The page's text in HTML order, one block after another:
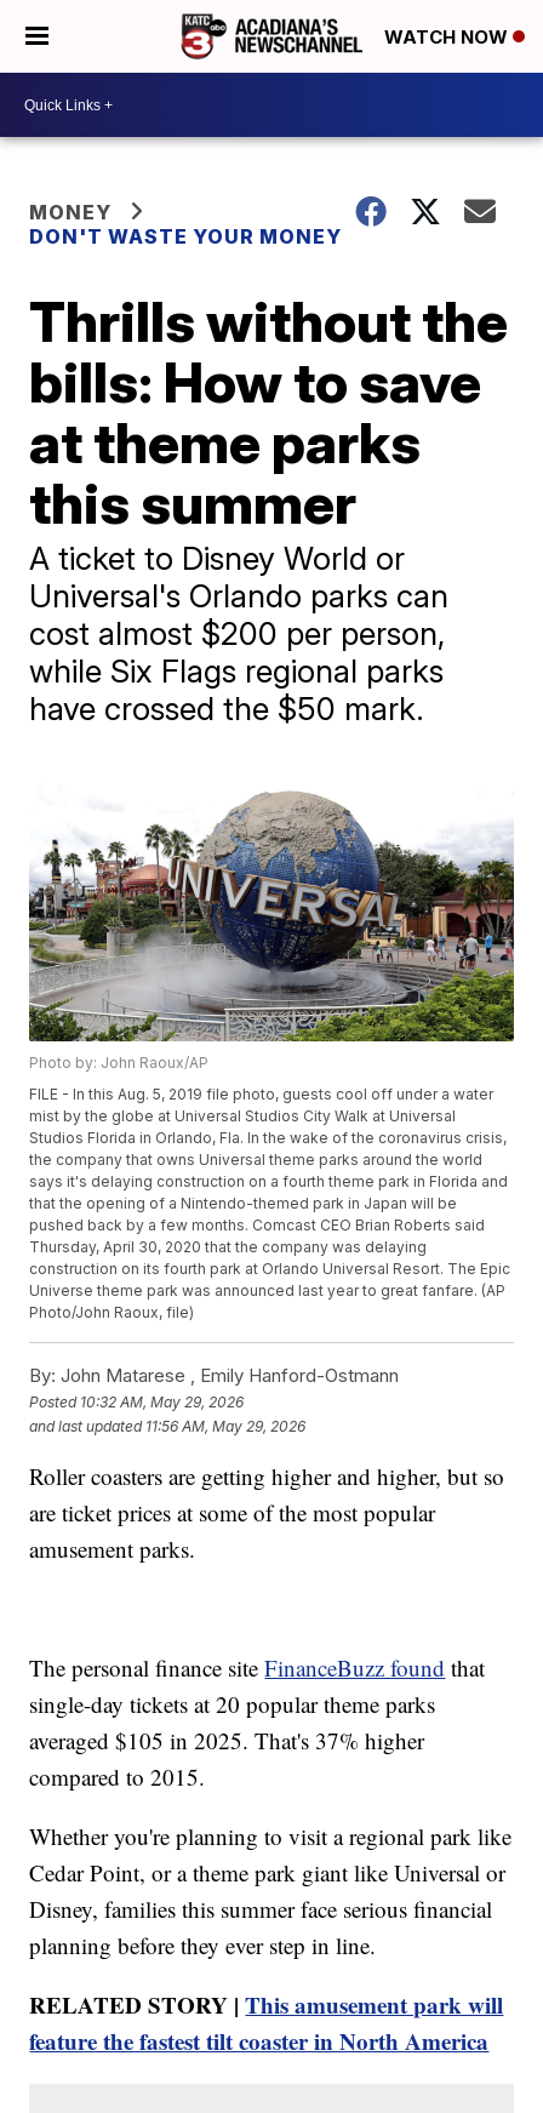
WATCH NOW
MONEY
DON'T WASTE YOUR MONEY
Thrills without the
bills: How to save
at theme parks
this summer
A ticket to Disney World or
Universal's Orlando parks can
cost almost $200 per person,
while Six Flags regional parks
have crossed the $50 mark.
Photo by: John Raoux/AP
FILE - In this Aug. 5, 2019 file photo, guests cool off under a water
mist by the globe at Universal Studios City Walk at Universal
Studios Florida in Orlando, Fla. In the wake of the coronavirus crisis,
the company that owns Universal theme parks around the world
says it's delaying construction on a fourth theme park in Florida and
that the opening of a Nintendo-themed park in Japan will be
pushed back by a few months. Comcast CEO Brian Roberts said
Thursday, April 30, 2020 that the company was delaying
construction on its fourth park at Orlando Universal Resort. The Epic
Universe theme park was announced last year to great fanfare. (AP
Photo/John Raoux, file)
By: John Matarese , Emily Hanford-Ostmann
Posted 10:32 AM, May 29, 2026
and last updated 11:56 AM, May 29, 2026
Roller coasters are getting higher and higher, but so
are ticket prices at some of the most popular
amusement parks.
The personal finance siteFinanceBuzz found that
single-day tickets at 20 popular theme parks
averaged $105 in 2025. That's 37% higher
compared to 2015.
Whether you're planning to visit a regional park like
Cedar Point, or a theme park giant like Universal or
Disney, families this summer face serious financial
planning before they ever step in line.
RELATED STORY |This amusement park will
feature the fastest tilt coaster in North America